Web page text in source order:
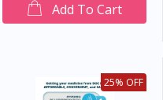
Add To Cart
25% OFF